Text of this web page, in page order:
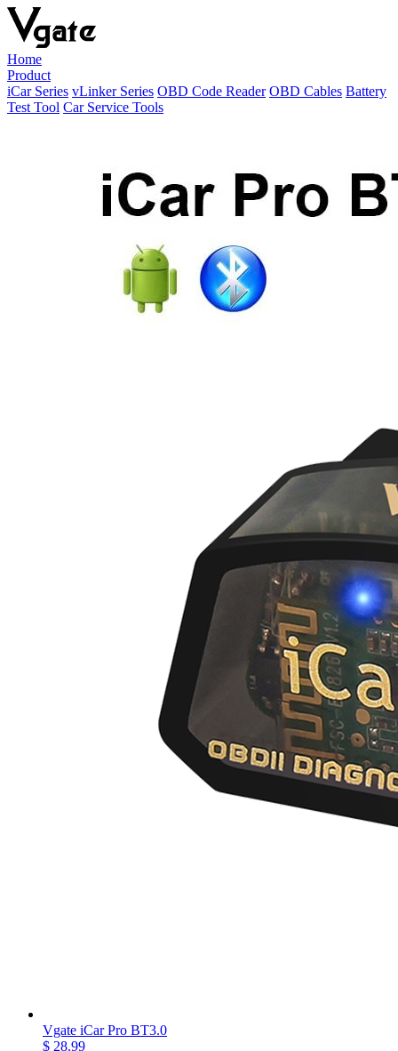
Home
Product
iCar Series vLinker Series OBD Code Reader OBD Cables Battery
Test Tool Car Service Tools
Vgate iCar Pro BT3.0
$ 28.99